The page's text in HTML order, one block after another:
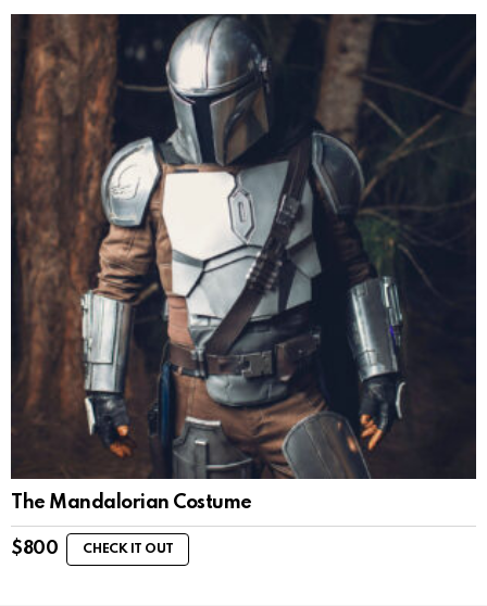
The Mandalorian Costume
$800 CHECK IT OUT